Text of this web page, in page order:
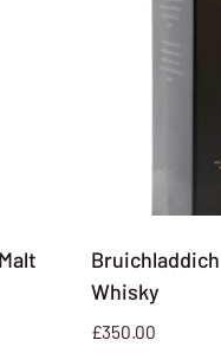
Whisky
£350.00